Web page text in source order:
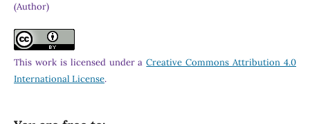
(Author)
This work is licensed under aCreative Commons Attribution 4.0
International License.